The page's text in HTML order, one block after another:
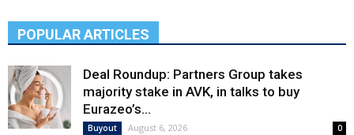
POPULAR ARTICLES
Deal Roundup: Partners Group takes
majority stake in AVK, in talks to buy
Eurazeo’s...
Buyout August 6, 2026 0